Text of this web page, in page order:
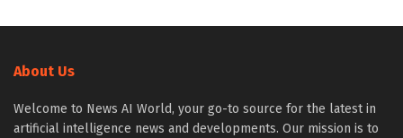
About Us
Welcome to News AI World, your go-to source for the latest in
artificial intelligence news and developments. Our mission is to